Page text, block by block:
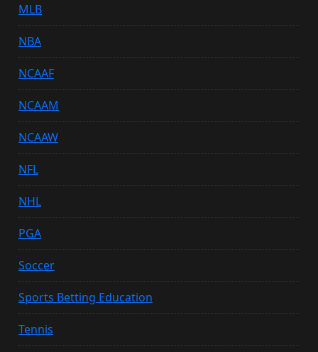
MLB
NBA
NCAAF
NCAAM
NCAAW
NFL
NHL
PGA
Soccer
Sports Betting Education
Tennis